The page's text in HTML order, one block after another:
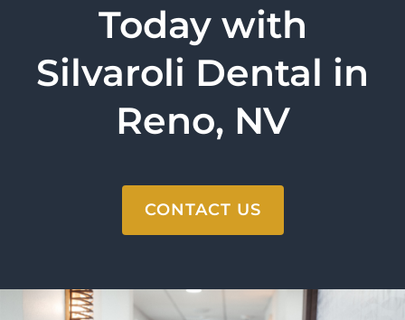
Today with
Silvaroli Dental in
Reno, NV
CONTACT US